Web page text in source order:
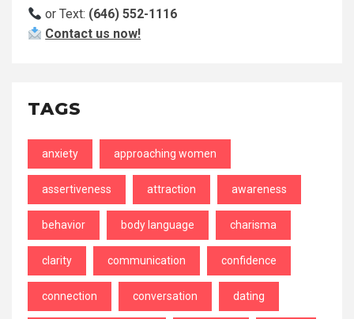
or Text: (646) 552-1116
Contact us now!
TAGS
anxiety approaching women
assertiveness attraction awareness
behavior body language charisma
clarity communication confidence
connection conversation dating